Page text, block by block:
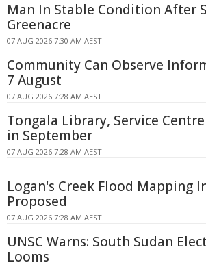
Man In Stable Condition After
Greenacre
07 AUG 2026 7:30 AM AEST
Community Can Observe
7 August
07 AUG 2026 7:28 AM AEST
Tongala Library, Service
in September
07 AUG 2026 7:28 AM AEST
Logan's Creek Flood Mapping
Proposed
07 AUG 2026 7:28 AM AEST
UNSC Warns: South Sudan
Looms